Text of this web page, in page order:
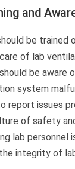
and
be trained
of lab
be aware
system
report issues
of safety
lab personnel
integrity of